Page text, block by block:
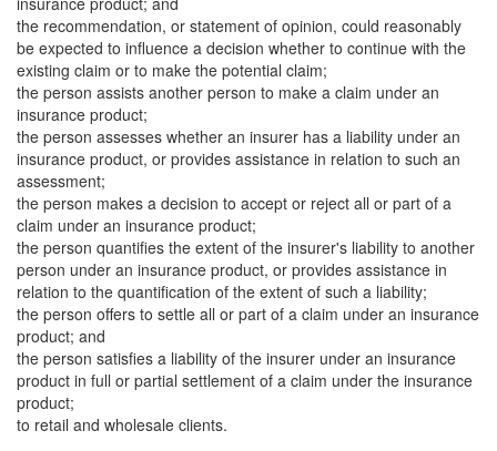
the recommendation, or statement of opinion, could reasonably
be expected to influence a decision whether to continue with the
existing claim or to make the potential claim;
the person assists another person to make a claim under an
insurance product;
the person assesses whether an insurer has a liability under an
insurance product, or provides assistance in relation to such an
assessment;
the person makes a decision to accept or reject all or part of a
claim under an insurance product;
the person quantifies the extent of the insurer's liability to another
person under an insurance product, or provides assistance in
relation to the quantification of the extent of such a liability;
the person offers to settle all or part of a claim under an insurance
product; and
the person satisfies a liability of the insurer under an insurance
product in full or partial settlement of a claim under the insurance
product;
to retail and wholesale clients.